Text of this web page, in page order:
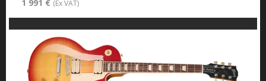
1 991 € (Ex VAT)